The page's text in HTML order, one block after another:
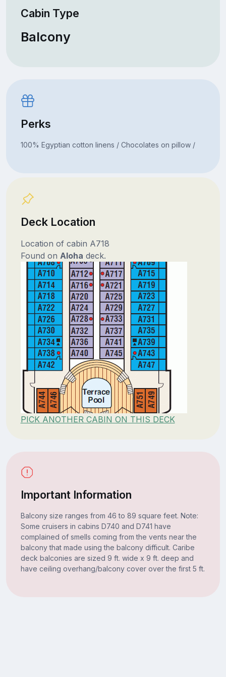
Cabin Type
Balcony
Perks
100% Egyptian cotton linens / Chocolates on pillow /
Deck Location
Location of cabin A718
Found on Aloha deck.
PICK ANOTHER CABIN ON THIS DECK
Important Information
Balcony size ranges from 46 to 89 square feet. Note:
Some cruisers in cabins D740 and D741 have
complained of smells coming from the vents near the
balcony that made using the balcony difficult. Caribe
deck balconies are sized 9 ft. wide x 9 ft. deep and
have ceiling overhang/balcony cover over the first 5 ft.